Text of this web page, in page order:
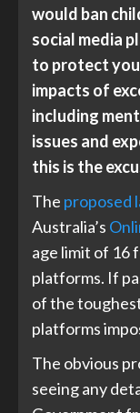
would ban
social media
to protect
impacts of
including
issues and
this is the
The proposed
Australia’s
age limit of 16
platforms. If
of the
platforms
The obvious
seeing any